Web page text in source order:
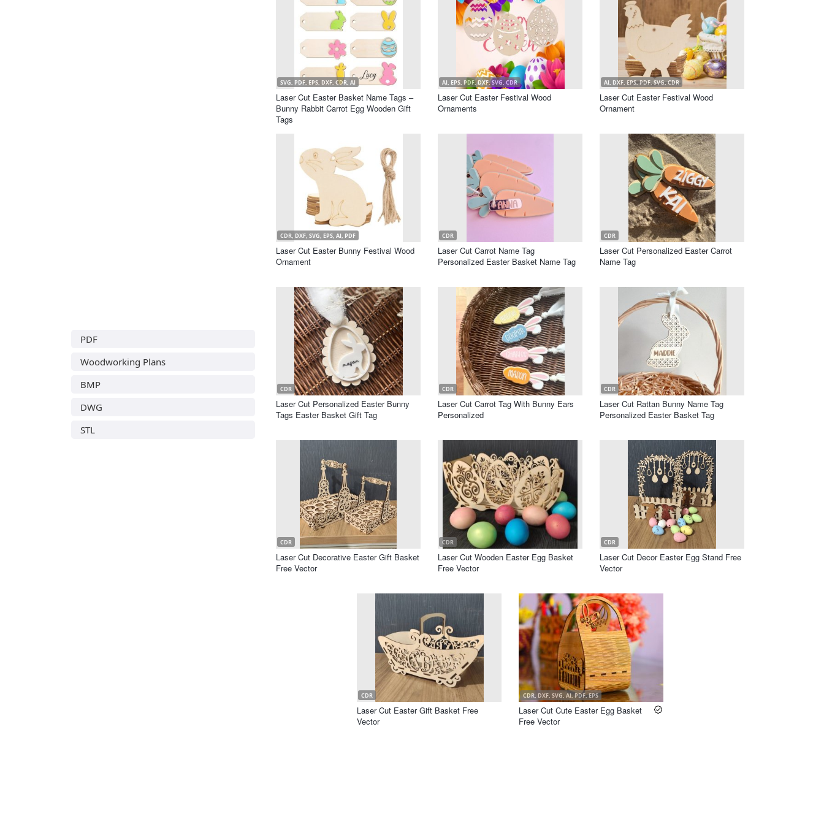
PDF
Woodworking Plans
BMP
DWG
STL
SVG, PDF, EPS, DXF, CDR, AI
Laser Cut Easter Basket Name Tags –
Bunny Rabbit Carrot Egg Wooden Gift
Tags
AI, EPS, PDF, DXF, SVG, CDR
Laser Cut Easter Festival Wood
Ornaments
AI, DXF, EPS, PDF, SVG, CDR
Laser Cut Easter Festival Wood
Ornament
CDR, DXF, SVG, EPS, AI, PDF
Laser Cut Easter Bunny Festival Wood
Ornament
CDR
Laser Cut Carrot Name Tag
Personalized Easter Basket Name Tag
CDR
Laser Cut Personalized Easter Carrot
Name Tag
CDR
Laser Cut Personalized Easter Bunny
Tags Easter Basket Gift Tag
CDR
Laser Cut Carrot Tag With Bunny Ears
Personalized
CDR
Laser Cut Rattan Bunny Name Tag
Personalized Easter Basket Tag
CDR
Laser Cut Decorative Easter Gift Basket
Free Vector
CDR
Laser Cut Wooden Easter Egg Basket
Free Vector
CDR
Laser Cut Decor Easter Egg Stand Free
Vector
CDR
Laser Cut Easter Gift Basket Free
Vector
CDR, DXF, SVG, AI, PDF, EPS
Laser Cut Cute Easter Egg Basket
Free Vector